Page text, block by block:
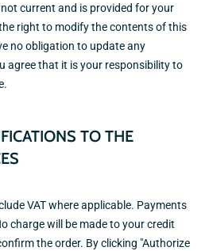
current and is provided for your
right to modify the contents of this
no obligation to update any
agree that it is your responsibility to
TO THE
VAT where applicable. Payments
charge will be made to your credit
the order. By clicking "Authorize